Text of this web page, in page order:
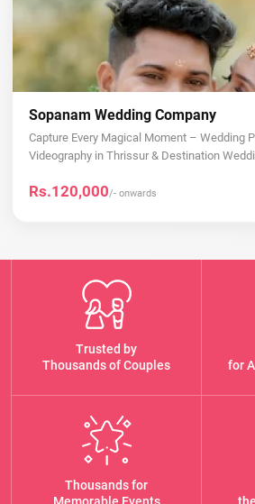
Sopanam Wedding Company
Capture Every Magical Moment – Wedding
Videography in Thrissur & Destination
Rs.120,000/- onwards
Trusted by
Thousands of Couples
for
Thousands for